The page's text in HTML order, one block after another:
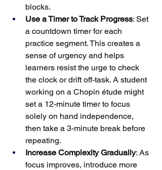
blocks.
Use a Timer to Track Progress: Set
a countdown timer for each
practice segment. This creates a
sense of urgency and helps
learners resist the urge to check
the clock or drift off-task. A student
working on a Chopin étude might
set a 12-minute timer to focus
solely on hand independence,
then take a 3-minute break before
repeating.
Increase Complexity Gradually: As
focus improves, introduce more